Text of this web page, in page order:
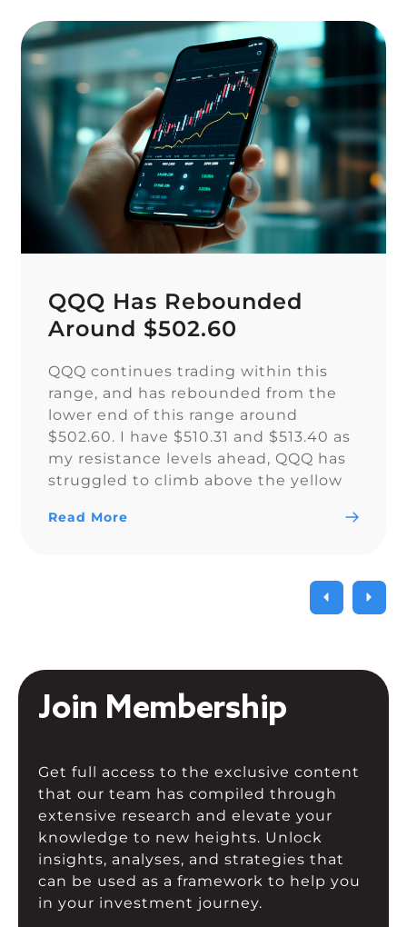
QQQ Has Rebounded
Around $502.60
QQQ continues trading within this
range, and has rebounded from the
lower end of this range around
$502.60. I have $510.31 and $513.40 as
my resistance levels ahead, QQQ has
struggled to climb above the yellow
Read More
Join Membership
Get full access to the exclusive content
that our team has compiled through
extensive research and elevate your
knowledge to new heights. Unlock
insights, analyses, and strategies that
can be used as a framework to help you
in your investment journey.